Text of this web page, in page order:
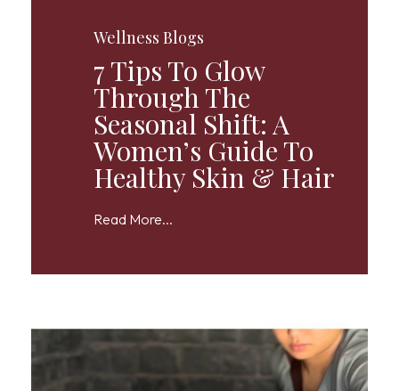
Wellness Blogs
7 Tips To Glow
Through The
Seasonal Shift: A
Women’s Guide To
Healthy Skin & Hair
Read More...